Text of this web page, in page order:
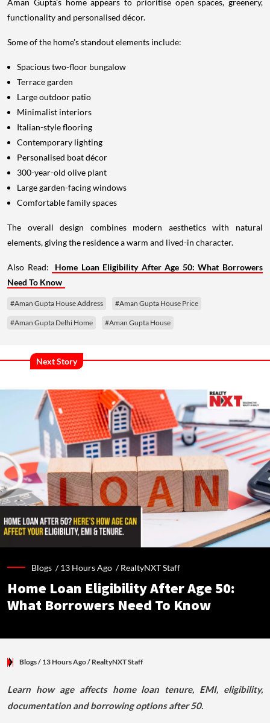
Aman Gupta's home appears to prioritise open spaces, greenery,
functionality and personalised décor.
Some of the home's standout elements include:
Spacious two-floor bungalow
Terrace garden
Large outdoor patio
Minimalist interiors
Italian-style flooring
Contemporary lighting
Personalised boat décor
300-year-old olive plant
Large garden-facing windows
Comfortable family spaces
The overall design combines modern aesthetics with natural
elements, giving the residence a warm and lived-in character.
Also Read:
Home Loan Eligibility After Age 50: What Borrowers
Need To Know
#Aman Gupta House Address #Aman Gupta House Price
#Aman Gupta Delhi Home #Aman Gupta House
Next Story
Blogs /13 Hours Ago /RealtyNXT Staff
Home Loan Eligibility After Age 50:
What Borrowers Need To Know
Blogs/ 13 Hours Ago/ RealtyNXT Staff
Learn how age affects home loan tenure, EMI, eligibility,
documentation and borrowing options after 50.